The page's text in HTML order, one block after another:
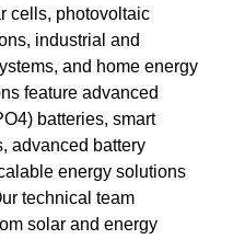
cells, photovoltaic
industrial and
and home energy
feature advanced
batteries, smart
advanced battery
energy solutions
technical team
solar and energy